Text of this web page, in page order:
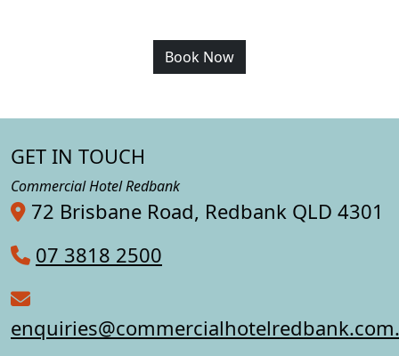
Book Now
GET IN TOUCH
Commercial Hotel Redbank
72 Brisbane Road, Redbank QLD 4301
07 3818 2500